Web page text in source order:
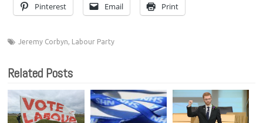
Pinterest Email Print
Jeremy Corbyn, Labour Party
Related Posts